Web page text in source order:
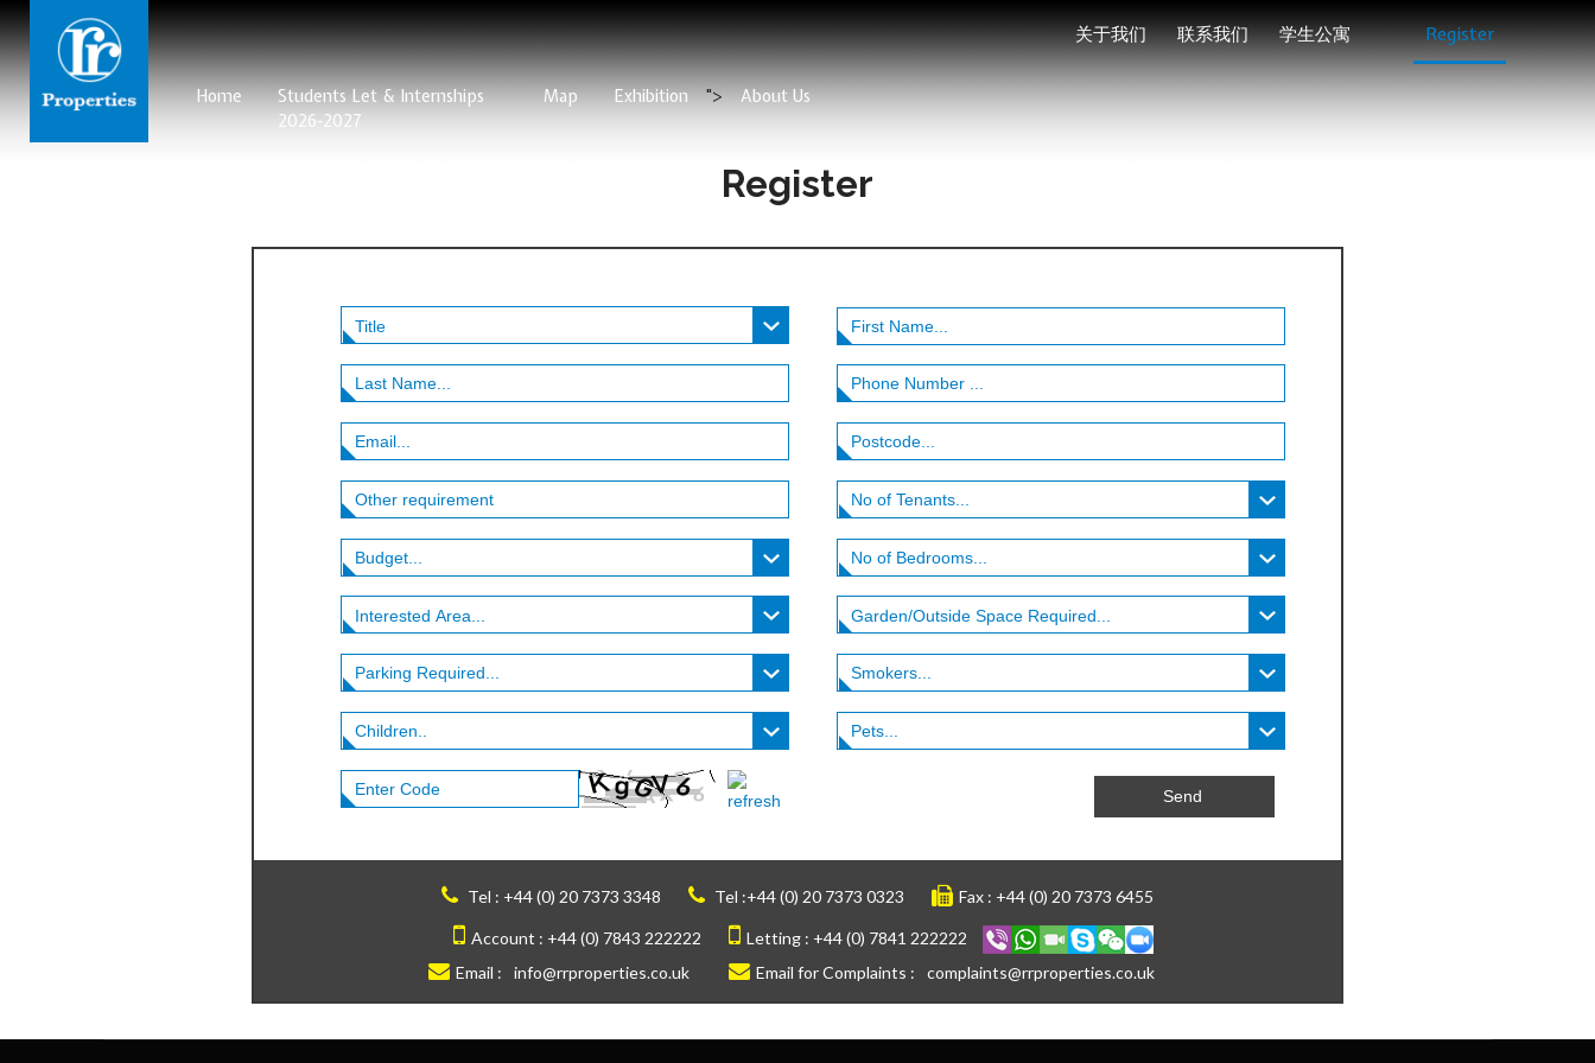
Home
Students Let & Internships
2026-2027
Map Exhibition "> About Us
关于我们 联系我们 学生公寓 Register
Register
Tel : +44 (0) 20 7373 3348 Tel :+44 (0) 20 7373 0323 Fax : +44 (0) 20 7373 6455
Account : +44 (0) 7843 222222 Letting : +44 (0) 7841 222222
Email :
info@rrproperties.co.uk Email for Complaints : complaints@rrproperties.co.uk